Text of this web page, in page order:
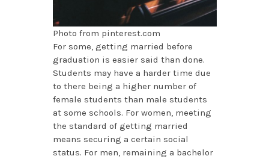
Photo from pinterest.com
For some, getting married before
graduation is easier said than done.
Students may have a harder time due
to there being a higher number of
female students than male students
at some schools. For women, meeting
the standard of getting married
means securing a certain social
status. For men, remaining a bachelor